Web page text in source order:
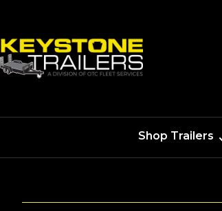
Shop Trailers